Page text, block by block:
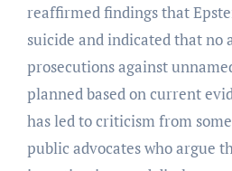
reaffirmed findings that
suicide and indicated that no
prosecutions against
planned based on current
has led to criticism from
public advocates who argue